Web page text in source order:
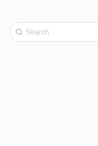
Search
for: